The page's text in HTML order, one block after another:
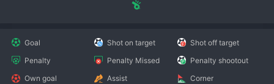
Goal Shot on target
Shot off target
Penalty
Penalty Missed
Penalty shootout
Own goal
Assist
Corner